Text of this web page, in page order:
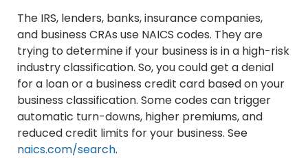
The IRS, lenders, banks, insurance companies,
and business CRAs use NAICS codes. They are
trying to determine if your business is in a high-risk
industry classification. So, you could get a denial
for a loan or a business credit card based on your
business classification. Some codes can trigger
automatic turn-downs, higher premiums, and
reduced credit limits for your business. See
naics.com/search.